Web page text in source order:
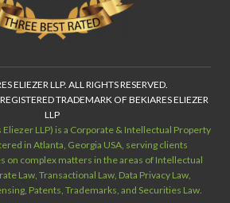
ELIEZER LLP. ALL RIGHTS RESERVED.
TRADEMARK OF BEKIARES ELIEZER
LLP
LLP) is a Corporate & Intellectual Property
in Atlanta, Georgia USA, serving clients
on complex matters in the areas of Intellectual
Law, Transactional Law, Data Privacy Law,
Patents, Trademarks, and Securities Law.